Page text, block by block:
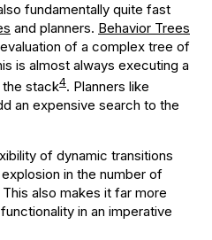
fundamentally quite fast
and planners. Behavior Trees
of a complex tree of
is almost always executing a
stack4. Planners like
an expensive search to the
of dynamic transitions
in the number of
also makes it far more
in an imperative